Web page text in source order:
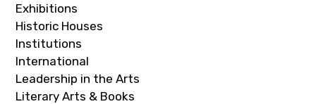
Exhibitions
Historic Houses
Institutions
International
Leadership in the Arts
Literary Arts & Books